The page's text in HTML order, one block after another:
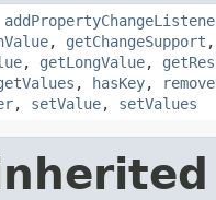
, getChangeSupport
, getLongValue,
, hasKey,
, setValue, setValues